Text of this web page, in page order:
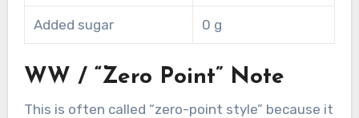
Added sugar 0 g
WW / “Zero Point” Note
This is often called “zero-point style” because it